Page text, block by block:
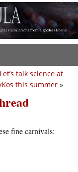
Let’s talk science at
this summer »
fine carnivals: